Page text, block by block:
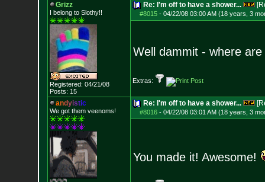
Grizz
I belong to Slothy!!
Registered: 04/21/08
Posts: 15
Re: I'm off to have a shower...
#8015- 04/22/08 03:00 AM (18 years, 3
Well dammit - where are
Extras:
andyistic
We got them veenoms!
Re: I'm off to have a shower...
#8016- 04/22/08 03:01 AM (18 years, 3
You made it! Awesome!